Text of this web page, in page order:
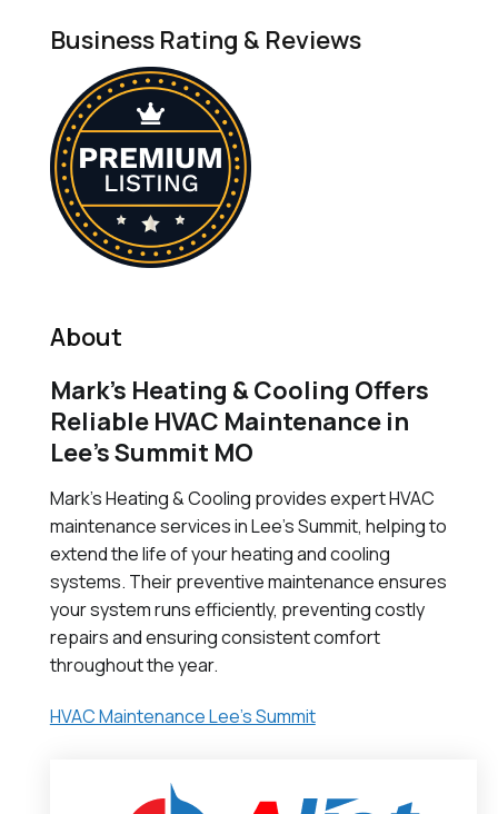
Business Rating & Reviews
About
Mark’s Heating & Cooling Offers
Reliable HVAC Maintenance in
Lee’s Summit MO
Mark's Heating & Cooling provides expert HVAC
maintenance services in Lee's Summit, helping to
extend the life of your heating and cooling
systems. Their preventive maintenance ensures
your system runs efficiently, preventing costly
repairs and ensuring consistent comfort
throughout the year.
HVAC Maintenance Lee's Summit